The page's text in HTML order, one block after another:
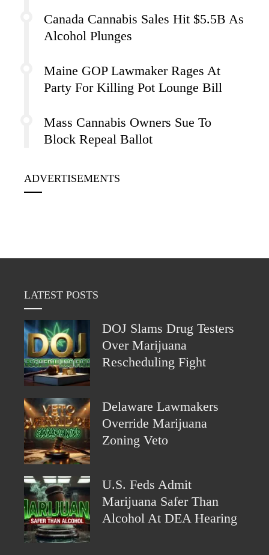
Canada Cannabis Sales Hit $5.5B As
Alcohol Plunges
Maine GOP Lawmaker Rages At
Party For Killing Pot Lounge Bill
Mass Cannabis Owners Sue To
Block Repeal Ballot
ADVERTISEMENTS
LATEST POSTS
DOJ Slams Drug Testers
Over Marijuana
Rescheduling Fight
Delaware Lawmakers
Override Marijuana
Zoning Veto
U.S. Feds Admit
Marijuana Safer Than
Alcohol At DEA Hearing